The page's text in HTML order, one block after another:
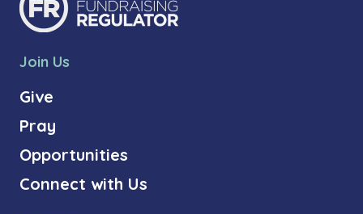
Join Us
Give
Pray
Opportunities
Connect with Us